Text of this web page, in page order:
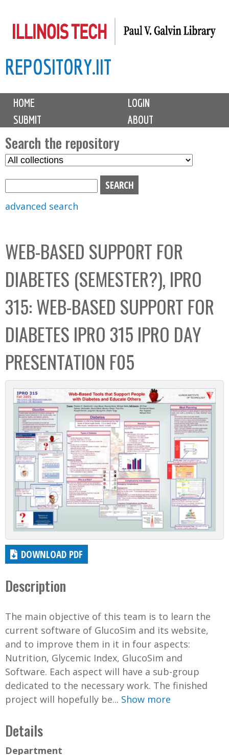
to
content
REPOSITORY.IIT
M
i
n
m
e
n
u
HOME
LOGIN
SUBMIT
ABOUT
Search the repository
S
C
o
l
l
e
c
t
i
o
n
x
advanced search
WEB-BASED SUPPORT FOR
DIABETES (SEMESTER?), IPRO
315: WEB-BASED SUPPORT FOR
DIABETES IPRO 315 IPRO DAY
PRESENTATION F05
DOWNLOAD PDF
Description
The main objective of this team is to learn the
current software of GlucoSim and its website,
and to improve them in it in four aspects:
Nutrition, Glycemic Index, GlucoSim and
Software. Each aspect will have a sub-group
dedicated to the necessary work. The finished
project will hopefully be... Show more
Details
Department